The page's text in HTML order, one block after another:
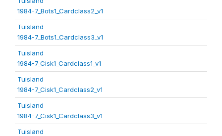
1984-7_Bots1_Cardclass2_v1
Tuisland
1984-7_Bots1_Cardclass3_v1
Tuisland
1984-7_Cisk1_Cardclass1_v1
Tuisland
1984-7_Cisk1_Cardclass2_v1
Tuisland
1984-7_Cisk1_Cardclass3_v1
Tuisland